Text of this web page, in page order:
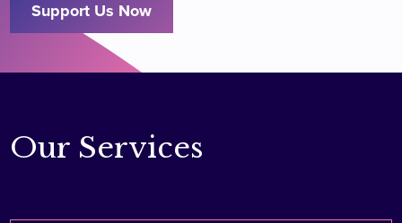
Support Us Now
Our Services